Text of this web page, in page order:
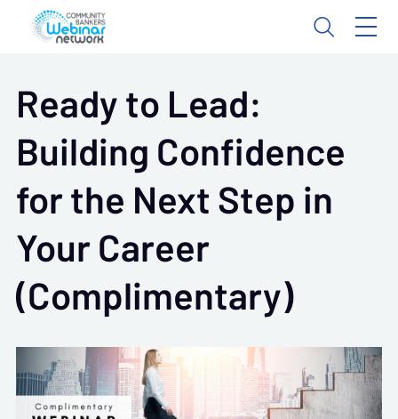
Ready to Lead:
Building Confidence
for the Next Step in
Your Career
(Complimentary)